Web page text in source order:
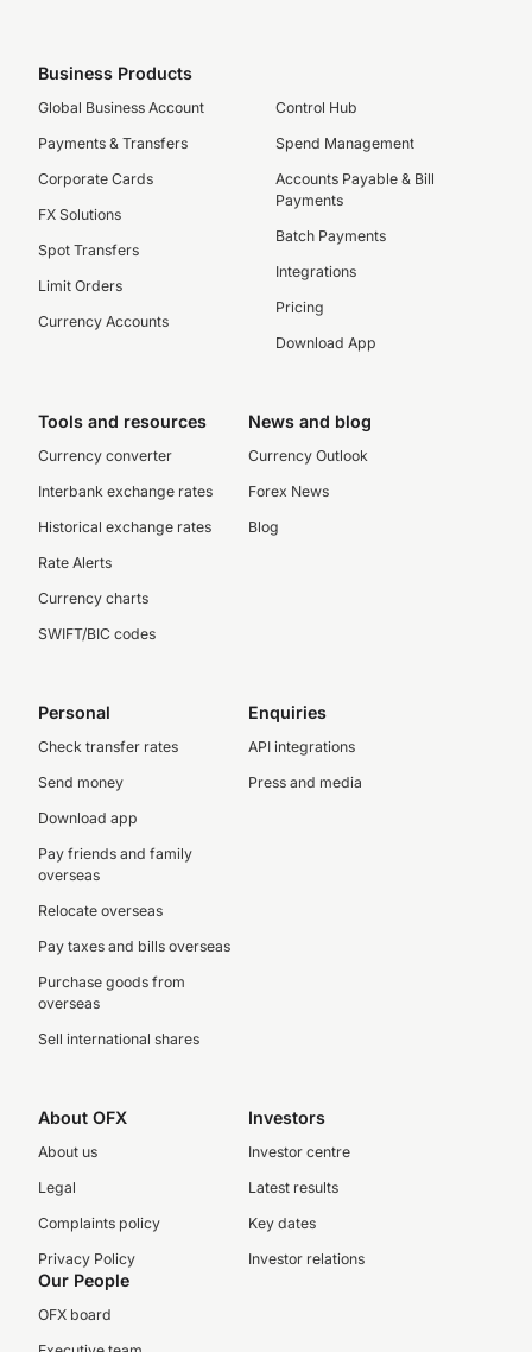
Business Products
Global Business Account
Payments & Transfers
Corporate Cards
FX Solutions
Spot Transfers
Limit Orders
Currency Accounts
Control Hub
Spend Management
Accounts Payable & Bill
Payments
Batch Payments
Integrations
Pricing
Download App
Tools and resources
Currency converter
Interbank exchange rates
Historical exchange rates
Rate Alerts
Currency charts
SWIFT/BIC codes
News and blog
Currency Outlook
Forex News
Blog
Personal
Check transfer rates
Send money
Download app
Pay friends and family
overseas
Relocate overseas
Pay taxes and bills overseas
Purchase goods from
overseas
Sell international shares
Enquiries
API integrations
Press and media
About OFX
About us
Legal
Complaints policy
Privacy Policy
Investors
Investor centre
Latest results
Key dates
Investor relations
Our People
OFX board